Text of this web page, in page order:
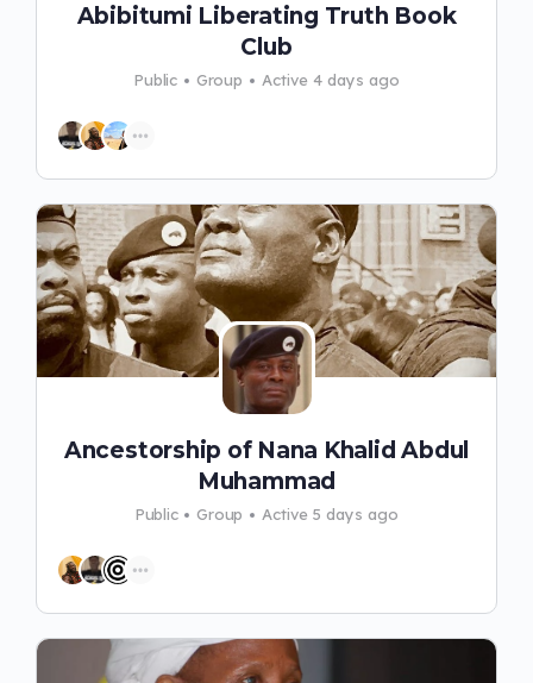
Abibitumi Liberating Truth Book
Club
Public Group Active 4 days ago
Ancestorship of Nana Khalid Abdul
Muhammad
Public Group Active 5 days ago